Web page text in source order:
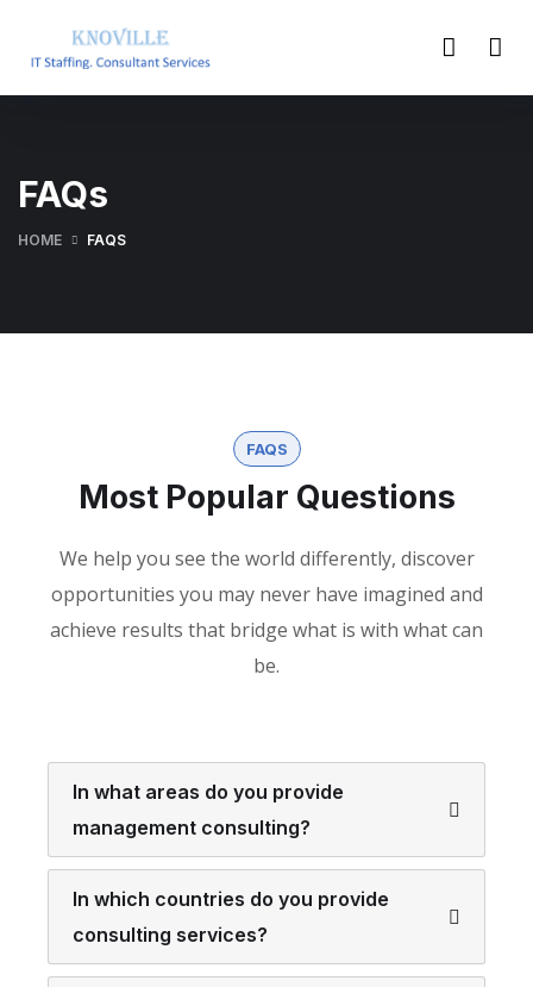
FAQs
HOME FAQS
FAQS
Most Popular Questions
We help you see the world differently, discover
opportunities you may never have imagined and
achieve results that bridge what is with what can
be.
In what areas do you provide
management consulting?
In which countries do you provide
consulting services?